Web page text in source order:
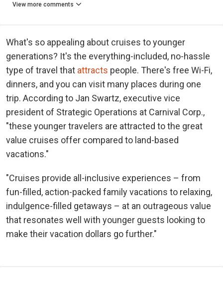
View more comments
What's so appealing about cruises to younger
generations? It's the everything-included, no-hassle
type of travel that attracts people. There's free Wi-Fi,
dinners, and you can visit many places during one
trip. According to Jan Swartz, executive vice
president of Strategic Operations at Carnival Corp.,
"these younger travelers are attracted to the great
value cruises offer compared to land-based
vacations."
"Cruises provide all-inclusive experiences – from
fun-filled, action-packed family vacations to relaxing,
indulgence-filled getaways – at an outrageous value
that resonates well with younger guests looking to
make their vacation dollars go further."